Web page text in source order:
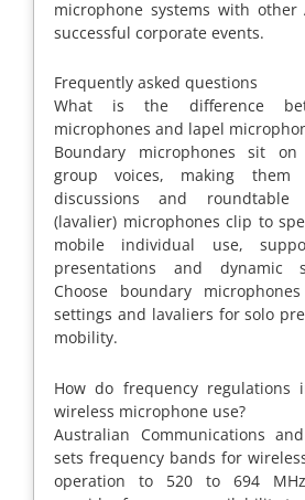
microphone systems with other
successful corporate events.
Frequently asked questions
What is the difference
microphones and lapel
Boundary microphones sit
group voices, making
discussions and roundtable
(lavalier) microphones clip to
mobile individual use,
presentations and dynamic
Choose boundary
settings and lavaliers for solo
mobility.
How do frequency regulations
wireless microphone use?
Australian Communications
sets frequency bands for
operation to 520 to 694